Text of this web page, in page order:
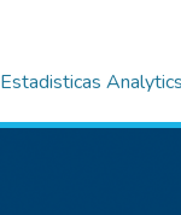
Estadisticas